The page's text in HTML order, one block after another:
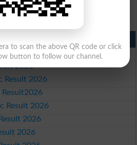
2026
2026
Result 2026
Result2026
Result 2026
2026
2026
to scan the above QR code or click
button to follow our channel.